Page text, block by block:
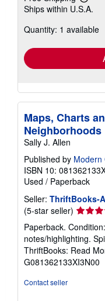
Learn
more
Ships within U.S.A.
Quantity: 1 available
Maps, Charts
Neighborhoods
Sally J. Allen
Published by Modern
ISBN 10:
Used / Paperback
Seller: ThriftBooks-
(5-star seller) Seller
rating
5
out
of
5
Paperback.
notes/highlighting.
ThriftBooks: Read
G081362133XI3N00
Contact seller